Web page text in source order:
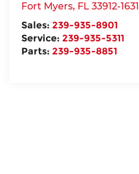
Fort Myers, FL 33912-1631
Sales: 239-935-8901
Service: 239-935-5311
Parts: 239-935-8851